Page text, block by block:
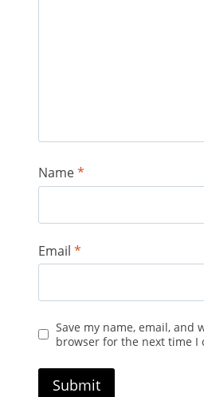
Name*
Email *
Save my name, email, and
browser for the next time I